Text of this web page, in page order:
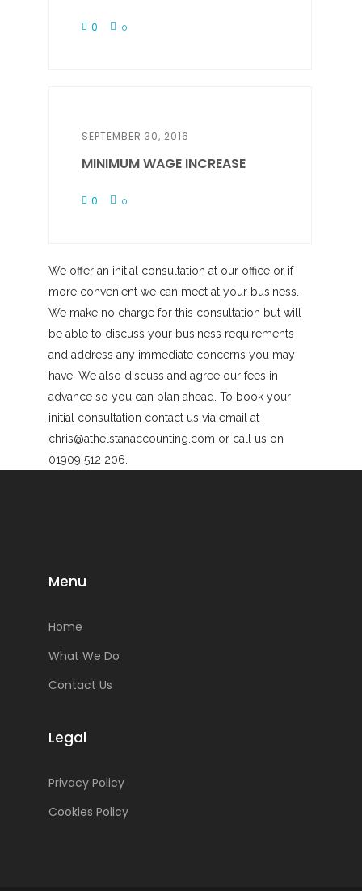
0 0
SEPTEMBER 30, 2016
MINIMUM WAGE INCREASE
0 0
We offer an initial consultation at our office or if
more convenient we can meet at your business.
We make no charge for this consultation but will
be able to discuss your business requirements
and address any immediate concerns you may
have. We also discuss and agree our fees in
advance so you can plan ahead. To book your
initial consultation contact us via email at
chris@athelstanaccounting.com or call us on
01909 512 206.
Menu
Home
What We Do
Contact Us
Legal
Privacy Policy
Cookies Policy